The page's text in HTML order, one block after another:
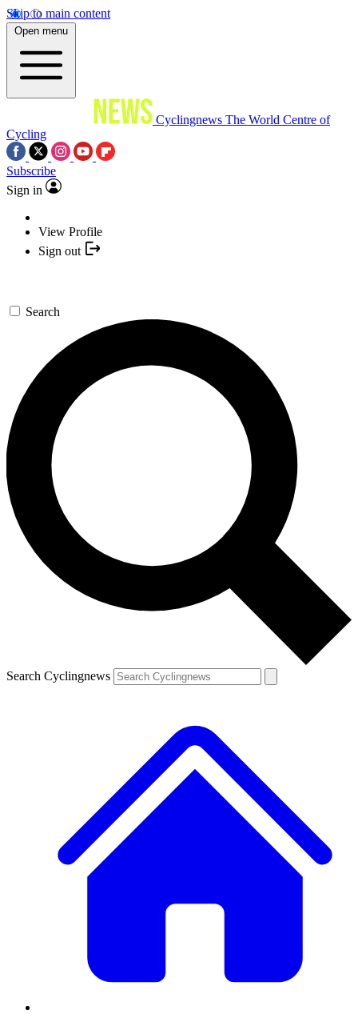
Skip to main content
Open menu
Cyclingnews The World Centre of
Cycling
Subscribe
Sign in
View Profile
Sign out
Search
Search Cyclingnews